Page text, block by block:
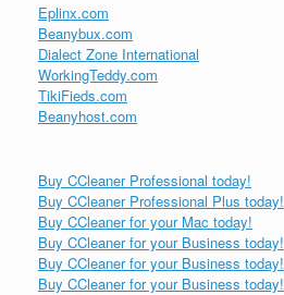
Eplinx.com
Beanybux.com
Dialect Zone International
WorkingTeddy.com
TikiFieds.com
Beanyhost.com
Buy CCleaner Professional today!
Buy CCleaner Professional Plus today!
Buy CCleaner for your Mac today!
Buy CCleaner for your Business today!
Buy CCleaner for your Business today!
Buy CCleaner for your Business today!